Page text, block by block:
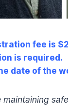
fee is
is required.
date of the
maintaining